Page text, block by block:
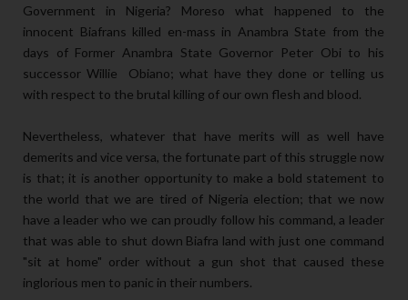
Government in Nigeria? Moreso what happened to the
innocent Biafrans killed en-mass in Anambra State from the
days of Former Anambra State Governor Peter Obi to his
successor Willie Obiano; what have they done or telling us
with respect to the brutal killing of our own flesh and blood.
Nevertheless, whatever that have merits will as well have
demerits and vice versa, the fortunate part of this struggle now
is that; it is another opportunity to make a bold statement to
the world that we are tired of Nigeria election; that we now
have a leader who we can proudly follow his command, a leader
that was able to shut down Biafra land with just one command
"sit at home" order without a gun shot that caused these
inglorious men to panic in their numbers.